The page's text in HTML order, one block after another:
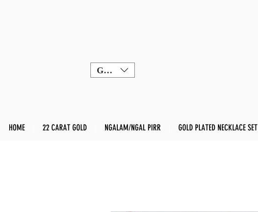
GBP (£)
HOME 22 CARAT GOLD NGALAM/NGAL PIRR GOLD PLATED NECKLACE SET